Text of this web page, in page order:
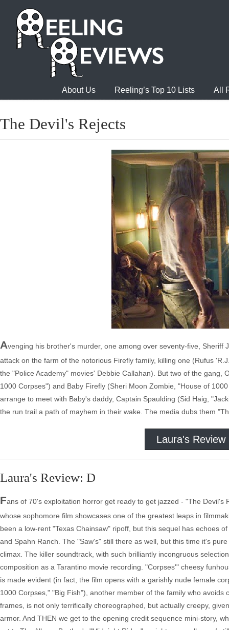
About Us Reeling’s Top 10 Lists All
The Devil's Rejects
Avenging his brother's murder, one among over seventy-five,
attack on the farm of the notorious Firefly family, killing one (Rufus
the "Police Academy" movies' Debbie Callahan). But two of the gang,
1000 Corpses") and Baby Firefly (Sheri Moon Zombie, "House of
arrange to meet with Baby's daddy, Captain Spaulding (Sid Haig,
the run trail a path of mayhem in their wake. The media dubs them
Laura's Review
Laura's Review: D
Fans of 70's exploitation horror get ready to get jazzed - "The Devil's Rejects" is the real deal, a gritty, nasty, stylish piece of work from Rob Zombie, whose sophomore film showcases one of the greatest leaps in filmmaking artistry from first to second films ever. "House of 1000 Corpses" may have been a low-rent "Texas Chainsaw" ripoff, but this sequel has echoes of "The Wild Bunch" and "Bonnie and Clyde" with a soupcon of the Manson gang and Spahn Ranch. The "Saw's" still there as well, but this time it's pure homage from the opening black screen voice over to a real freak-out mid-point climax. The killer soundtrack, with such brilliantly incongruous selections as "Fooled Around and Fell in Love" and "Shambala," shows as much wit in its composition as a Tarantino movie recording. "Corpses'" cheesy funhouse atmosphere is dispelled immediately as the grisly nature of the Firefly crimes is made evident (in fact, the film opens with a garishly nude female corpse being dragged through the woods by Tiny (Matthew McGrory, "House of 1000 Corpses," "Big Fish"), another member of the family who avoids capture). The opening shootout, which kicks off with "Wild Bunch" style freeze frames, is not only terrifically choreographed, but actually creepy, given the Fireflys' "Zodiac killer meets Monty Python's Black Knight" helmets and body armor. And THEN we get to the opening credit sequence mini-story, where Otis and Baby exploit a Good Samaritan in the most brutal way, all dreamily set to The Allman Brother's "Midnight Rider," a nightmare collage of still photographs. Zombie's script is also well-stocked with dark humor, thankfully not of the self-aware, "Scream" kind. Our reintroduction to Spaulding is within a wishful thinking dream of his. His reality is a hilariously gross counterpoint, accentuated by Haig's delivery and choice editing. His acquisition of a vehicle isn't quite as brutal as his daughter's, but he does create a new coulrophobe along the way. Ironically, the regrouped Fireflys' first victim wants to be a clown - a rodeo clown. Jimmy (Brian Posehn, "Grind," TV's "Just Shoot Me") is the road manager for Banjo and Sullivan, the unlucky C&W act who've stopped off at the Kahiki Palms. After Jimmy is executed, Otis does the devil's work with Roy (Geoffrey Lewis, "High Plains Drifter," "The Way of the Gun") and Adam (Lew Temple, "21 Grams") while Baby torments their wives. What the gang leaves behind for motel maid Maria (Jossara Jinaro, "Collateral Damage") is a vision of hell. The trio move on to Spaulding's old buddy Charlie's (Ken Foree, "Dawn of the Dead" and its remake), Frontier Fun Town. Wydell catches up with Charlie, forcing his cooperation in apprehending his buddies, then points his hired guns, the Unholy Two of Rondo (Danny Trejo, "Once Upon a Time in Mexico") and Billy Ray (the WWF's Diamond Dallas Page), at Charlie's Texas whorehouse. The tables are turned with the Holy Rolling Sheriff out to inflict as much pain on the Rejects as they have on their victims, but he makes a fatal mistake bringing them back to the own home turf. And this is the audacity of Zombie's story - he turns his evil threesome into folk heroes. He gets away with it because despite their horrific acts, they're fearsomely loyal to each other and damn entertaining to be around. As long as they're on celluloid. If there's a weakness to Zombie's story, it's with his new law enforcement. Forsythe gets some pithy dialogue, but Wydell's crossing into madness is handled a bit abruptly. His sending for a movie critic to help connect the dots between the Fireflys' names and Groucho Marx characters is an amusing in joke - at first. The torture Wydell inflicts isn't tailored enough to its victims' crimes, although his final act is neatly linked to their savior. Gone are the overblown campy theatrics of "House." Zombie has directed straighter, better performances from his cast while still retaining their earlier characteristics. Haig is more menacing, Moseley more coherent and both are terrific. Zombie's wife, Sheri Moon, is a killer sex kitten too hot for Russ Meyer to handle. The recasting of Mama with Leslie Easterbrook (replacing Karen Black), who resembles Faye Dunaway crossed with Cathy Moriarty, is a very good thing. Easterbrook makes the character her own and makes her lasciviously larger than life. Other cast members include "The Hills Have Eyes'" Michael Berryman as Clevon, Charlie's handyman (who's given a bit like a subplot from "Deliverance" as written for "South Park"), Deborah Van Valkenburgh ("The Warriors") and E.G. Daily (voice of Rugrat Tommy Pickles and Powerpuff Girl Buttercup) as hookers Casey and Candy and P.J. Soles ("Carrie," "Stripes") as a carjacking victim. Priscilla Barnes ("Mallrats," "Mumford") brings a touching humanity to Gloria Sullivan that makes her troupe's victimization all the more horrific. The film was shot in the desert communities of Lancaster and Palmdale, California on Super 16, coating it in a loving, drive-in era patina (cinematography by Phil Parmet, "Harlan County USA," "Four Rooms"). Other antiquing devices include split screen and scene switching frames shuttled sideways across the screen. In a coy come-on, Baby flatters Ray, telling him 'I love famous people. They're so much better than the real thing.' This foreshadows her own fate with an ironic profile - how could these monsters be real? Nonetheless, Zombie sends them out in a classic blaze of glory, with a most unironic accompaniment of Lynyrd Skynyrd's "Free Bird." I want to see it again. A- DVD - Disc 1 The Movie The movie itself is, of course, reviewed above and it looks just great letterboxed (1.85:1 aspect ratio) on DVD. It's being touted as the 'director's unrated' edition, which, as best I could tell, extends a few of the gore effects by frames. There is nothing significantly new in the movie itself, which is definitely not a bad thing. Director's Commentary Zombie initially seems unpracticed at this type of thing, verbally running after his film, but he quickly gets into the groove and provides all kinds of terrific information. If there's even a slight fault here, it's that once he starts going he rarely lets up, so don't expect to actually hear much of the movie's dialogue while listening to this track. As if the shootout scene which opens the film weren't amazing enough, Zombie informs us that he never used the same camera shot twice. Fans wondering about the disappearance of Dr. Satan will discover that he's the guy taken out in the ambulance in this scene, but Zombie professes to never having been comfortable including this 'fantasy' character in his second film. (In fact, in the documentary feature "30 Days in Hell" we find out that a whole day's shooting with Dr. Satan and Rosario Dawson was scrapped, but the scene appears in the Deleted Scenes.) Zombie points out one flub (Mama Firefly's handcuffs disappear and reappear in one jail cell scene), notes the few places CGI enhanced reality and marvels at the difficulty of creating a realistic skin mask 'cuz once you cut out the eyes it doesn't look like the person.' The director clearly appreciates his crew and takes every opportunity to point out their fine work. I still never did learn, though, what was up with a newscaster named after former Boston Bruin Derek Sanderson (was it really him?). Cast (Sid Haig, Bill Moseley, Sherri Moon Zombie) Commentary... ...in which we learn, among other things, that Connecticut is the nutmeg state and wife of rocker Zombie does not know the difference between Otis Rush and Otis Redding. And as the wife of director Rob, Sherri Moon Zombie cannot resist the urge to attempt to direct this commentary, prodding her costars along, parroting observations hubby had made in his own track and acting as a product pitchwoman by noting features of the DVD, selections on the soundtrack CD and thanking Lions Gate Films, but clearly these three get along famously and their comments are quite amusing if rarely as illuminating as the director's. 'What happened to the 1,000 corpses? How come there's only 75?' Moseley asks as Firefly crimes are detailed at film's beginning. 'People exaggerate' Haig tells him. These are the kind of quips one wishes there were more of. The actors spend a lot of time discussing how uncomfortable it was for all of them to film the motel room scene with Priscilla Barnes ('art is not safe' are Zombie's words of reassurance) and all the bruises they had to inflict and endure. Haig has a good rat anecdote and Moseley points out his character's justification for handing Spaulding the biggest gun in the film's finale. Sherri shoots down Moseley's suggestions of a sequel or prequel (hopefully the Zombies may reconsider that latter idea). Extra Material A blooper reel contains a couple of good laughs and fans will appreciate Spaulding's two commercials in their entireties. The full length 'Morris Green Show,' which the cast and crew seem to find hilarious when filming but is used only for a few seconds in the movie, is for completists only. The Buck Owens video which plays on the motel room TV is also included. Otis' home movie, "Cheerleader Missing," isn't as lengthy or graphic as one might expect. The deleted scenes, though, are the real treasure trove and include the extremely bloody Dr. Satan attack, akin to Hannibal Lecter's "Silence" attack on a nurse, and other tidbits like Baby's telephone call to 'daddy' and the Rejects interrogation before entering the gates of Frontier Town. Best (and funniest) of all is an extensive scene between Otis and Candy, both drunk and going over her menu of offerings. A Matthew McGrory tribute is short, limited to Rejects footage, but sweet (the film is dedicated to him). Makeup tests are not terribly exciting, but like Disc 2's content, give a very good idea of all the work that goes into filmmaking. There are also the usual stills gallery, theatrical trailer and TV spots. Note that navigatio